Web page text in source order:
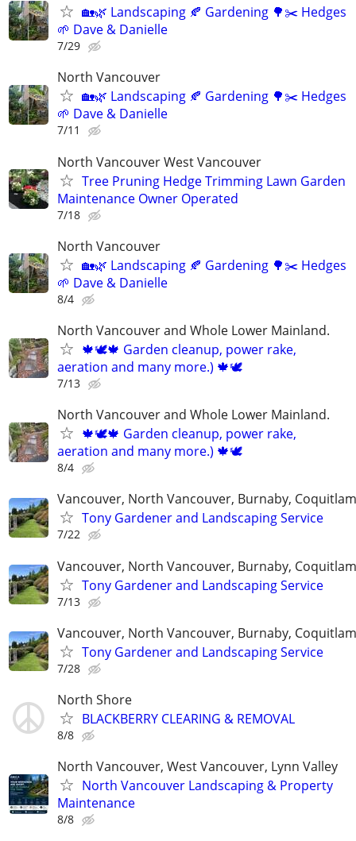
🏡🌿 Landscaping 🍂 Gardening 🌳✂️ Hedges
🌱 Dave & Danielle
7/29
North Vancouver
🏡🌿 Landscaping 🍂 Gardening 🌳✂️ Hedges
🌱 Dave & Danielle
7/11
North Vancouver West Vancouver
Tree Pruning Hedge Trimming Lawn Garden
Maintenance Owner Operated
7/18
North Vancouver
🏡🌿 Landscaping 🍂 Gardening 🌳✂️ Hedges
🌱 Dave & Danielle
8/4
North Vancouver and Whole Lower Mainland.
🍁🕊️🍁 Garden cleanup, power rake,
aeration and many more.) 🍁🕊
7/13
North Vancouver and Whole Lower Mainland.
🍁🕊️🍁 Garden cleanup, power rake,
aeration and many more.) 🍁🕊
8/4
Vancouver, North Vancouver, Burnaby, Coquitlam
Tony Gardener and Landscaping Service
7/22
Vancouver, North Vancouver, Burnaby, Coquitlam
Tony Gardener and Landscaping Service
7/13
Vancouver, North Vancouver, Burnaby, Coquitlam
Tony Gardener and Landscaping Service
7/28
North Shore
BLACKBERRY CLEARING & REMOVAL
8/8
North Vancouver, West Vancouver, Lynn Valley
North Vancouver Landscaping & Property
Maintenance
8/8